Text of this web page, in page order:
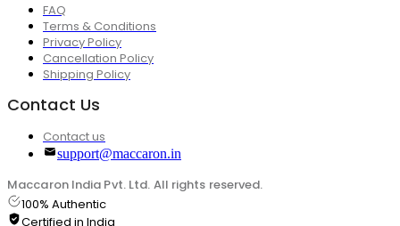
FAQ
Terms & Conditions
Privacy Policy
Cancellation Policy
Shipping Policy
Contact Us
Contact us
support@maccaron.in
Maccaron India Pvt. Ltd. All rights reserved.
100% Authentic
Certified in India